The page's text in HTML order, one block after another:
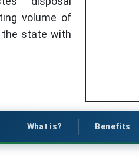
volume of
the state with
What is? Benefits